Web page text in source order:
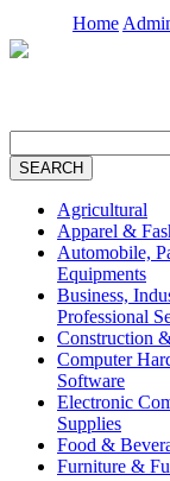
Home
Agricultural
Apparel &
Automobile,
Equipments
Business,
Professional
Construction
Computer
Software
Electronic
Supplies
Food &
Furniture &